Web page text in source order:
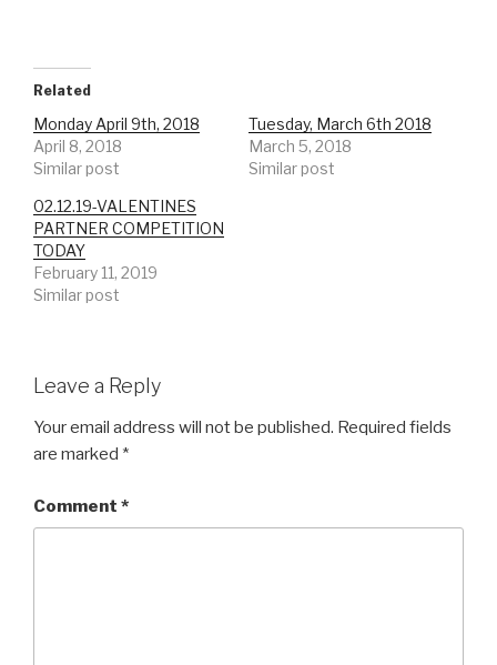
Related
Monday April 9th, 2018
April 8, 2018
Similar post
Tuesday, March 6th 2018
March 5, 2018
Similar post
02.12.19-VALENTINES
PARTNER COMPETITION
TODAY
February 11, 2019
Similar post
Leave a Reply
Your email address will not be published. Required fields
are marked *
Comment *